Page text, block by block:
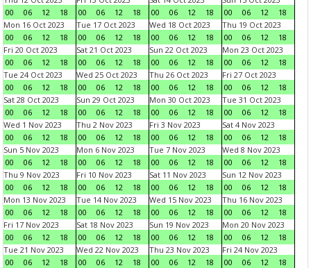
00
06 12 18
00
06 12 18
00
06 12 18
00
06 12
18
Mon 16 Oct 2023
00
06 12 18
Tue 17 Oct 2023
00
06 12 18
Wed 18 Oct 2023
00
06 12 18
Thu 19 Oct 2023
00
06 12
18
Fri 20 Oct 2023
00
06 12 18
Sat 21 Oct 2023
00
06 12 18
Sun 22 Oct 2023
00
06 12 18
Mon 23 Oct 2023
00
06 12
18
Tue 24 Oct 2023
00
06 12 18
Wed 25 Oct 2023
00
06 12 18
Thu 26 Oct 2023
00
06 12 18
Fri 27 Oct 2023
00
06 12
18
Sat 28 Oct 2023
00
06 12 18
Sun 29 Oct 2023
00
06 12 18
Mon 30 Oct 2023
00
06 12 18
Tue 31 Oct 2023
00
06 12
18
Wed 1 Nov 2023
00
06 12 18
Thu 2 Nov 2023
00
06 12 18
Fri 3 Nov 2023
00
06 12 18
Sat 4 Nov 2023
00
06 12
18
Sun 5 Nov 2023
00
06 12 18
Mon 6 Nov 2023
00
06 12 18
Tue 7 Nov 2023
00
06 12 18
Wed 8 Nov 2023
00
06 12
18
Thu 9 Nov 2023
00
06 12 18
Fri 10 Nov 2023
00
06 12 18
Sat 11 Nov 2023
00
06 12 18
Sun 12 Nov 2023
00
06 12
18
Mon 13 Nov 2023
00
06 12 18
Tue 14 Nov 2023
00
06 12 18
Wed 15 Nov 2023
00
06 12 18
Thu 16 Nov 2023
00
06 12
18
Fri 17 Nov 2023
00
06 12 18
Sat 18 Nov 2023
00
06 12 18
Sun 19 Nov 2023
00
06 12 18
Mon 20 Nov 2023
00
06 12
18
Tue 21 Nov 2023
00
06 12 18
Wed 22 Nov 2023
00
06 12 18
Thu 23 Nov 2023
00
06 12 18
Fri 24 Nov 2023
00
06 12
18